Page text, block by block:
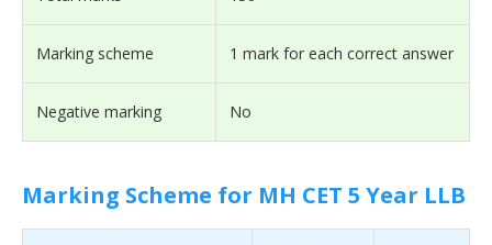
Marking scheme 1 mark for each correct answer
Negative marking No
Marking Scheme for MH CET 5 Year LLB